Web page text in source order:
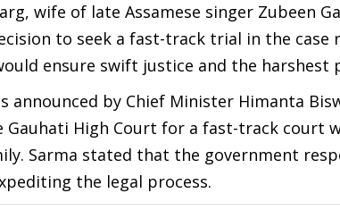
wife of late Assamese singer Zubeen
to seek a fast-track trial in the
ensure swift justice and the
announced by Chief Minister Himanta
Gauhati High Court for a fast-track court
Sarma stated that the government
the legal process.